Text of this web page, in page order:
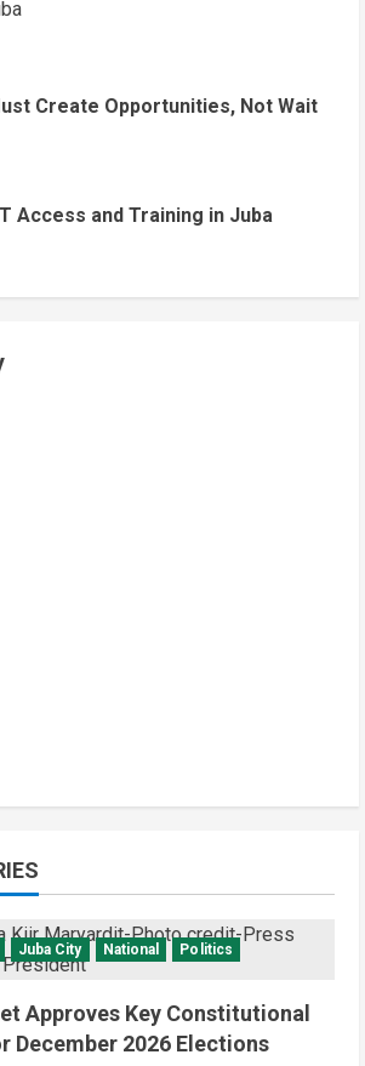
Create Opportunities, Not Wait
Access and Training in Juba
Juba City National Politics
Approves Key Constitutional
December 2026 Elections